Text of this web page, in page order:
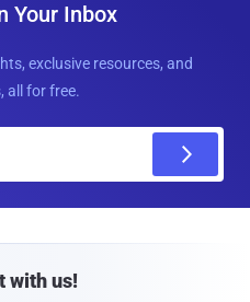
Your Inbox
exclusive resources, and
all for free.
with us!